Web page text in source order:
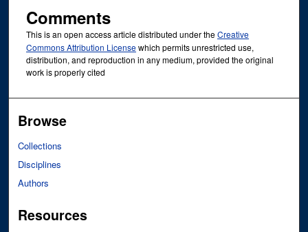
Comments
This is an open access article distributed under theCreative
Commons Attribution Licensewhich permits unrestricted use,
distribution, and reproduction in any medium, provided the original
work is properly cited
Browse
Collections
Disciplines
Authors
Resources